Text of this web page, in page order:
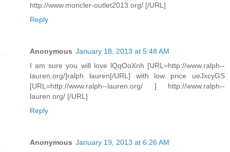
http://www.moncler-outlet2013.org/ [/URL]
Reply
Anonymous January 18, 2013 at 5:48 AM
I am sure you will love lQqOoXnh [URL=http://www.ralph--
lauren.org/]ralph lauren[/URL] with low price ueJxcyGS
[URL=http://www.ralph--lauren.org/ ] http://www.ralph--
lauren.org/ [/URL]
Reply
Anonymous January 19, 2013 at 6:26 AM